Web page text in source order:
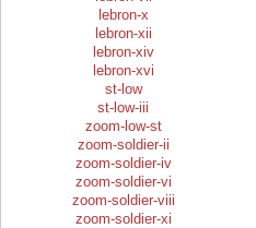
lebron-x
lebron-xii
lebron-xiv
lebron-xvi
st-low
st-low-iii
zoom-low-st
zoom-soldier-ii
zoom-soldier-iv
zoom-soldier-vi
zoom-soldier-viii
zoom-soldier-xi